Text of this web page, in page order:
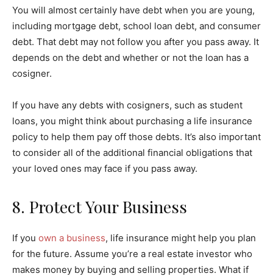
You will almost certainly have debt when you are young,
including mortgage debt, school loan debt, and consumer
debt. That debt may not follow you after you pass away. It
depends on the debt and whether or not the loan has a
cosigner.
If you have any debts with cosigners, such as student
loans, you might think about purchasing a life insurance
policy to help them pay off those debts. It’s also important
to consider all of the additional financial obligations that
your loved ones may face if you pass away.
8. Protect Your Business
If you own a business, life insurance might help you plan
for the future. Assume you’re a real estate investor who
makes money by buying and selling properties. What if